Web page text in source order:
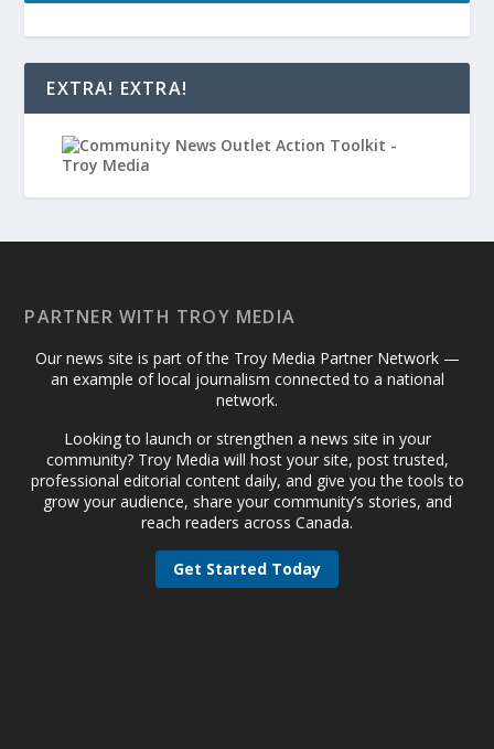
EXTRA! EXTRA!
PARTNER WITH TROY MEDIA
Our news site is part of the Troy Media Partner Network —
an example of local journalism connected to a national
network.
Looking to launch or strengthen a news site in your
community? Troy Media will host your site, post trusted,
professional editorial content daily, and give you the tools to
grow your audience, share your community’s stories, and
reach readers across Canada.
Get Started Today